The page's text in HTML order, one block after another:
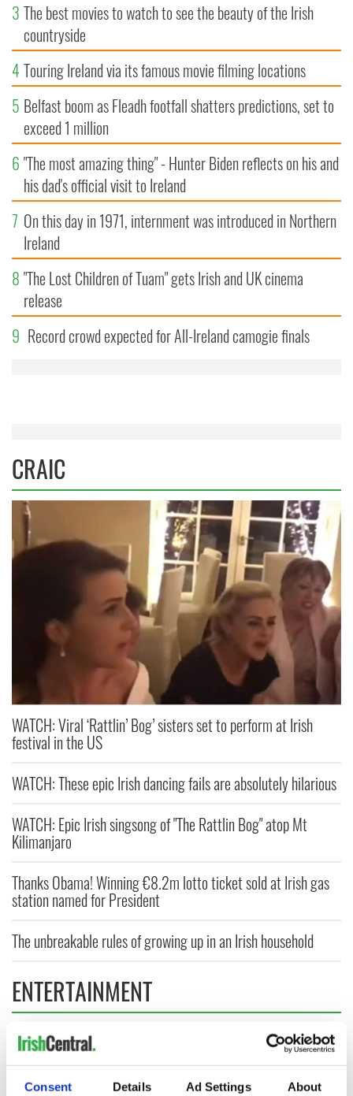
Consent Details Ad Settings About
3 The best movies to watch to see the beauty of the Irish
countryside
4Touring Ireland via its famous movie filming locations
5 Belfast boom as Fleadh footfall shatters predictions, set to
exceed 1 million
6 "The most amazing thing" - Hunter Biden reflects on his and
his dad's official visit to Ireland
7 On this day in 1971, internment was introduced in Northern
Ireland
8 "The Lost Children of Tuam" gets Irish and UK cinema
release
9 Record crowd expected for All-Ireland camogie finals
CRAIC
WATCH: Viral ‘Rattlin’ Bog’ sisters set to perform at Irish
festival in the US
WATCH: These epic Irish dancing fails are absolutely hilarious
WATCH: Epic Irish singsong of "The Rattlin Bog" atop Mt
Kilimanjaro
Thanks Obama! Winning €8.2m lotto ticket sold at Irish gas
station named for President
The unbreakable rules of growing up in an Irish household
ENTERTAINMENT